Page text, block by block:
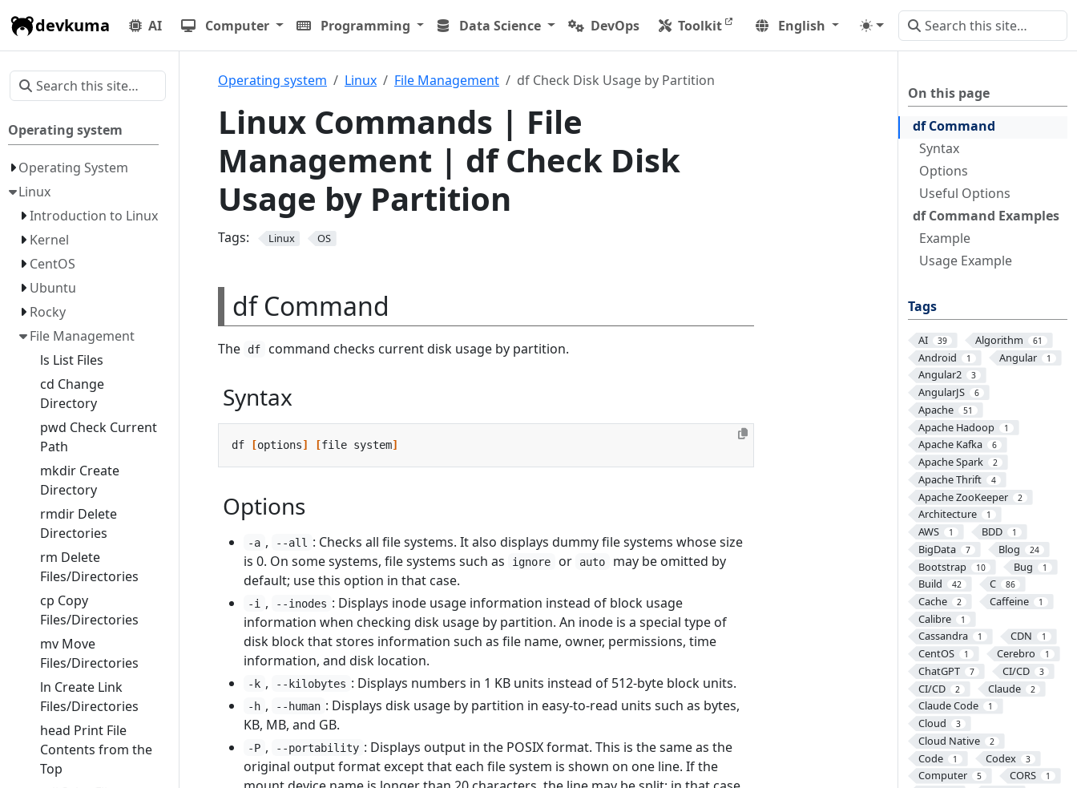
devkuma AI Computer Programming Data Science DevOps Toolkit English
Operating system
Operating System
Linux
Introduction to Linux
Kernel
CentOS
Ubuntu
Rocky
File Management
ls List Files
cd Change
Directory
pwd Check Current
Path
mkdir Create
Directory
rmdir Delete
Directories
rm Delete
Files/Directories
cp Copy
Files/Directories
mv Move
Files/Directories
ln Create Link
Files/Directories
head Print File
Contents from the
Top
On this page
df Command
Syntax
Options
Useful Options
df Command Examples
Example
Usage Example
Tags
AI 39 Algorithm 61
Android 1 Angular 1
Angular2 3
AngularJS 6
Apache 51
Apache Hadoop 1
Apache Kafka 6
Apache Spark 2
Apache Thrift 4
Apache ZooKeeper 2
Architecture 1
AWS 1 BDD 1
BigData 7 Blog 24
Bootstrap 10 Bug 1
Build 42 C 86
Cache 2 Caffeine 1
Calibre 1
Cassandra 1 CDN 1
CentOS 1 Cerebro 1
ChatGPT 7 CI/CD 3
CI/CD 2 Claude 2
Claude Code 1
Cloud 3
Cloud Native 2
Code 1 Codex 3
Computer 5 CORS 1
Operating system Linux File Management df Check Disk Usage by Partition
Linux Commands | File
Management | df Check Disk
Usage by Partition
Tags: Linux OS
df Command
The df command checks current disk usage by partition.
Syntax
df [options] [file system]
Options
-a , --all
: Checks all file systems. It also displays dummy file systems whose size
is 0. On some systems, file systems such as
ignore or auto
may be omitted by
default; use this option in that case.
-i , --inodes : Displays inode usage information instead of block usage
information when checking disk usage by partition. An inode is a special type of
disk block that stores information such as file name, owner, permissions, time
information, and disk location.
-k , --kilobytes : Displays numbers in 1 KB units instead of 512-byte block units.
-h , --human : Displays disk usage by partition in easy-to-read units such as bytes,
KB, MB, and GB.
-P , --portability : Displays output in the POSIX format. This is the same as the
original output format except that each file system is shown on one line. If the